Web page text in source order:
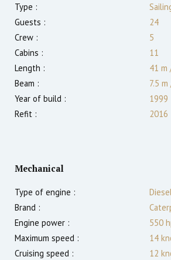
Type :
Guests :
24
Crew :
5
Cabins :
11
Length :
41 m
Beam :
7.5 m
Year of build :
1999
Refit :
2016
Mechanical
Type of engine :
Brand :
Engine power :
550
Maximum speed :
14
Cruising speed :
12